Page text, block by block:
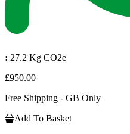
: 27.2 Kg CO2e
£950.00
Free Shipping - GB Only
Add To Basket